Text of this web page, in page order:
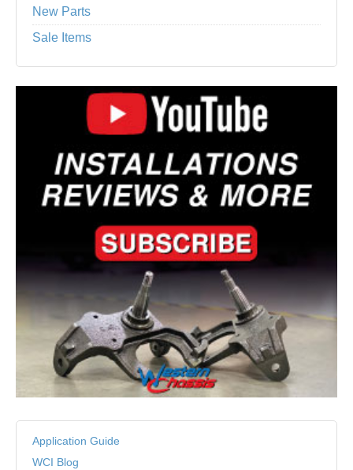
New Parts
Sale Items
Application Guide
WCI Blog